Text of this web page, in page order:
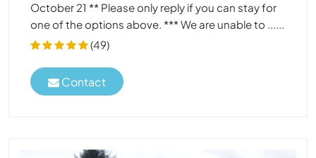
October 21 ** Please only reply if you can stay for
one of the options above. *** We are unable to ......
(49)
Contact